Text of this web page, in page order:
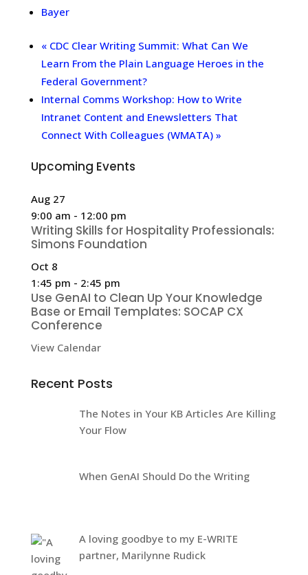
Bayer
«CDC Clear Writing Summit: What Can We
Learn From the Plain Language Heroes in the
Federal Government?
Internal Comms Workshop: How to Write
Intranet Content and Enewsletters That
Connect With Colleagues (WMATA) »
Upcoming Events
Aug 27
9:00 am - 12:00 pm
Writing Skills for Hospitality Professionals:
Simons Foundation
Oct 8
1:45 pm - 2:45 pm
Use GenAI to Clean Up Your Knowledge
Base or Email Templates: SOCAP CX
Conference
View Calendar
Recent Posts
The Notes in Your KB Articles Are Killing
Your Flow
When GenAI Should Do the Writing
A loving goodbye to my E-WRITE
partner, Marilynne Rudick